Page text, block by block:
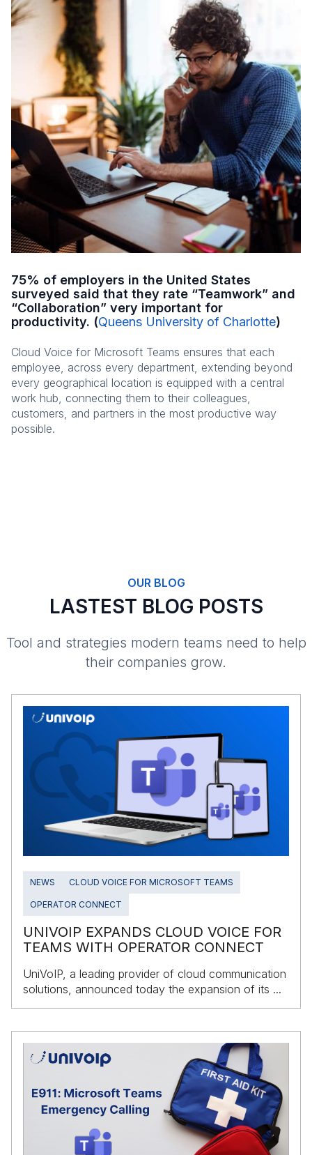
75% of employers in the United States
surveyed said that they rate “Teamwork” and
“Collaboration” very important for
productivity. (Queens University of Charlotte)
Cloud Voice for Microsoft Teams ensures that each
employee, across every department, extending beyond
every geographical location is equipped with a central
work hub, connecting them to their colleagues,
customers, and partners in the most productive way
possible.
OUR BLOG
LASTEST BLOG POSTS
Tool and strategies modern teams need to help
their companies grow.
NEWS CLOUD VOICE FOR MICROSOFT TEAMS
OPERATOR CONNECT
UNIVOIP EXPANDS CLOUD VOICE FOR
TEAMS WITH OPERATOR CONNECT
UniVoIP, a leading provider of cloud communication
solutions, announced today the expansion of its ...